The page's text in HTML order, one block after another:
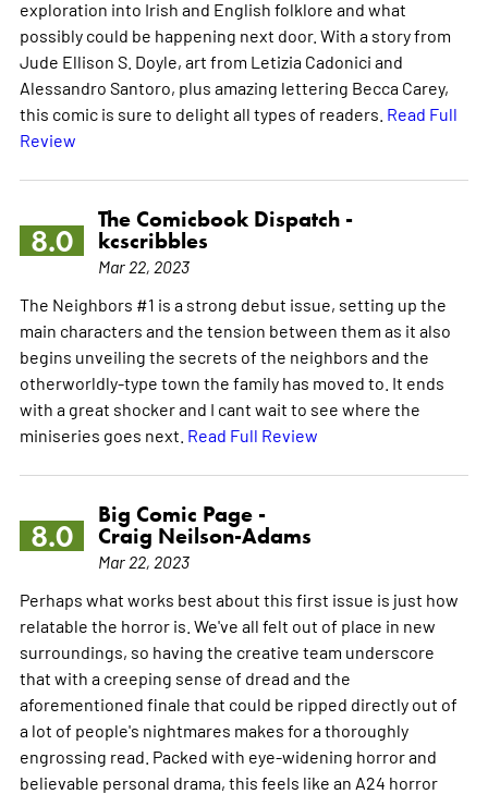
exploration into Irish and English folklore and what
possibly could be happening next door. With a story from
Jude Ellison S. Doyle, art from Letizia Cadonici and
Alessandro Santoro, plus amazing lettering Becca Carey,
this comic is sure to delight all types of readers. Read Full
Review
8.0
The Comicbook Dispatch -
kcscribbles
Mar 22, 2023
The Neighbors #1 is a strong debut issue, setting up the
main characters and the tension between them as it also
begins unveiling the secrets of the neighbors and the
otherworldly-type town the family has moved to. It ends
with a great shocker and I cant wait to see where the
miniseries goes next. Read Full Review
8.0
Big Comic Page -
Craig Neilson-Adams
Mar 22, 2023
Perhaps what works best about this first issue is just how
relatable the horror is. We've all felt out of place in new
surroundings, so having the creative team underscore
that with a creeping sense of dread and the
aforementioned finale that could be ripped directly out of
a lot of people's nightmares makes for a thoroughly
engrossing read. Packed with eye-widening horror and
believable personal drama, this feels like an A24 horror